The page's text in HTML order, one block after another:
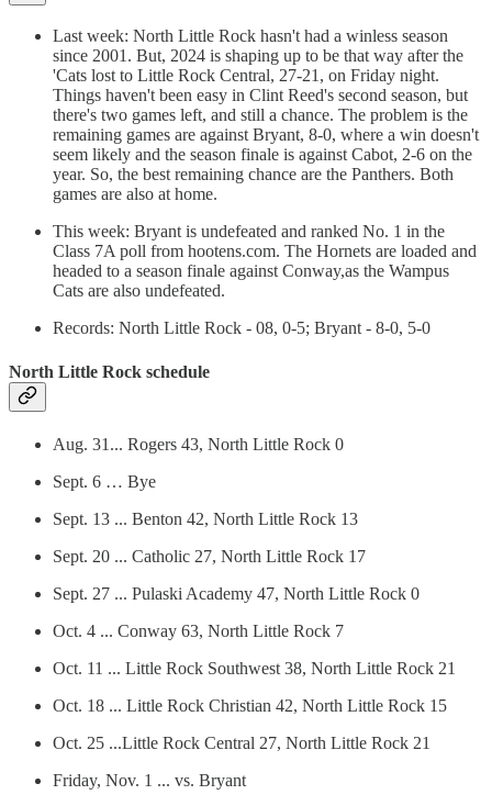
Last week: North Little Rock hasn't had a winless season
since 2001. But, 2024 is shaping up to be that way after the
'Cats lost to Little Rock Central, 27-21, on Friday night.
Things haven't been easy in Clint Reed's second season, but
there's two games left, and still a chance. The problem is the
remaining games are against Bryant, 8-0, where a win doesn't
seem likely and the season finale is against Cabot, 2-6 on the
year. So, the best remaining chance are the Panthers. Both
games are also at home.
This week: Bryant is undefeated and ranked No. 1 in the
Class 7A poll from hootens.com. The Hornets are loaded and
headed to a season finale against Conway,as the Wampus
Cats are also undefeated.
Records: North Little Rock - 08, 0-5; Bryant - 8-0, 5-0
North Little Rock schedule
Aug. 31... Rogers 43, North Little Rock 0
Sept. 6 … Bye
Sept. 13 ... Benton 42, North Little Rock 13
Sept. 20 ... Catholic 27, North Little Rock 17
Sept. 27 ... Pulaski Academy 47, North Little Rock 0
Oct. 4 ... Conway 63, North Little Rock 7
Oct. 11 ... Little Rock Southwest 38, North Little Rock 21
Oct. 18 ... Little Rock Christian 42, North Little Rock 15
Oct. 25 ...Little Rock Central 27, North Little Rock 21
Friday, Nov. 1 ... vs. Bryant